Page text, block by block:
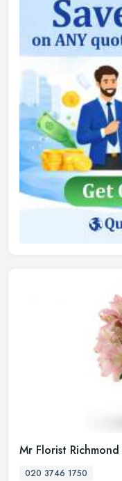
Mr Florist Richmond
020 3746 1750